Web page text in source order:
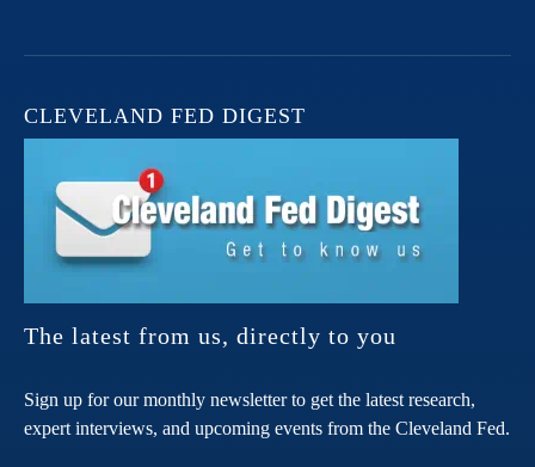
CLEVELAND FED DIGEST
The latest from us, directly to you
Sign up for our monthly newsletter to get the latest research,
expert interviews, and upcoming events from the Cleveland Fed.